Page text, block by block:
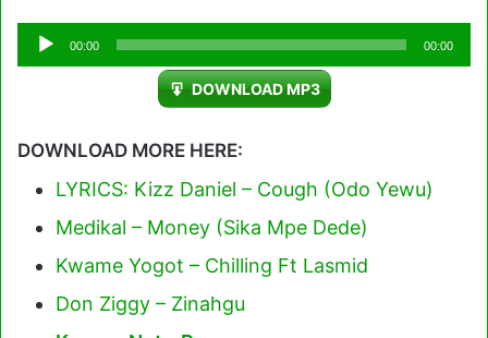
Audio
Player
00:00 00:00
DOWNLOAD MP3
DOWNLOAD MORE HERE:
LYRICS: Kizz Daniel – Cough (Odo Yewu)
Medikal – Money (Sika Mpe Dede)
Kwame Yogot – Chilling Ft Lasmid
Don Ziggy – Zinahgu